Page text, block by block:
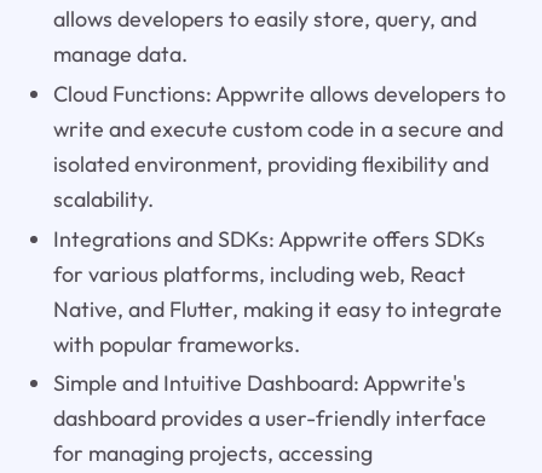
allows developers to easily store, query, and
manage data.
Cloud Functions: Appwrite allows developers to
write and execute custom code in a secure and
isolated environment, providing flexibility and
scalability.
Integrations and SDKs: Appwrite offers SDKs
for various platforms, including web, React
Native, and Flutter, making it easy to integrate
with popular frameworks.
Simple and Intuitive Dashboard: Appwrite's
dashboard provides a user-friendly interface
for managing projects, accessing